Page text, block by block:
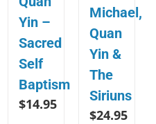
Yin –
Sacred
Self
Baptism
$14.95
Michael,
Quan
Yin &
The
Siriuns
$24.95